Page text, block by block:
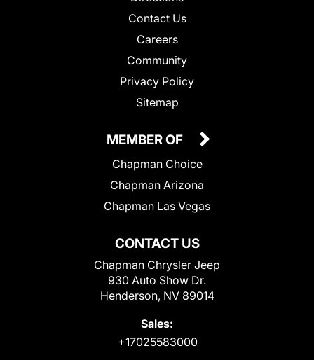
Contact Us
Careers
Community
Privacy Policy
Sitemap
CONTACT US
Chapman Chrysler Jeep
930 Auto Show Dr.
Henderson, NV 89014
Sales:
+17025583000
MEMBER OF
Chapman Choice
Chapman Arizona
Chapman Las Vegas